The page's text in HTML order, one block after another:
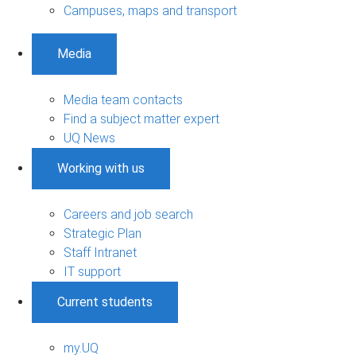
Campuses, maps and transport
Media
Media team contacts
Find a subject matter expert
UQ News
Working with us
Careers and job search
Strategic Plan
Staff Intranet
IT support
Current students
my.UQ